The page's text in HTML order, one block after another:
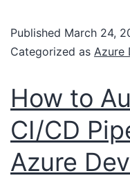
Published March 24,
Categorized as Azure
How to
CI/CD
Azure